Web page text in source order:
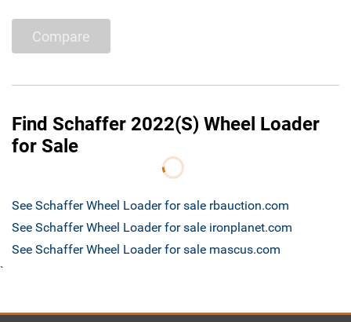
Compare
Find Schaffer 2022(S) Wheel Loader
for Sale
See Schaffer Wheel Loader for sale rbauction.com
See Schaffer Wheel Loader for sale ironplanet.com
See Schaffer Wheel Loader for sale mascus.com
`